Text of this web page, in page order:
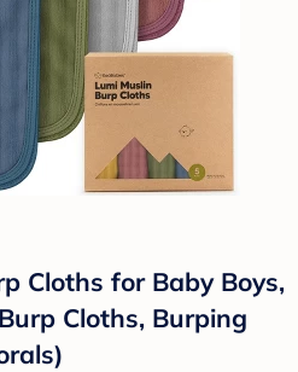
Cloths for Baby Boys,
Cloths, Burping